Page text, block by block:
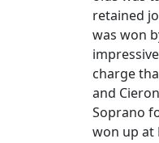
retained
was won
charge
and
Soprano
won up at